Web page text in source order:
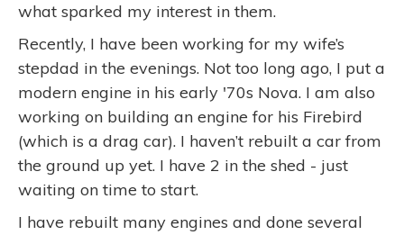
what sparked my interest in them.
Recently, I have been working for my wife’s
stepdad in the evenings. Not too long ago, I put a
modern engine in his early '70s Nova. I am also
working on building an engine for his Firebird
(which is a drag car). I haven’t rebuilt a car from
the ground up yet. I have 2 in the shed - just
waiting on time to start.
I have rebuilt many engines and done several